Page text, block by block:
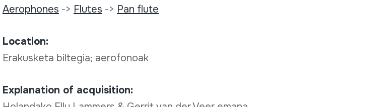
Aerophones -> Flutes -> Pan flute
Location:
Erakusketa biltegia; aerofonoak
Explanation of acquisition: